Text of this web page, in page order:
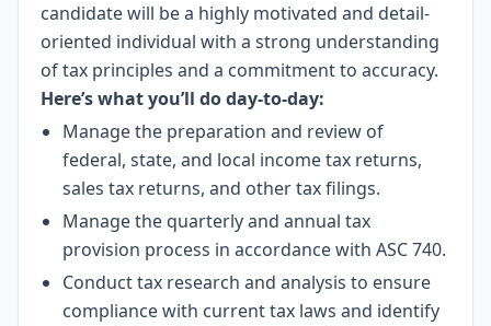
candidate will be a highly motivated and detail-
oriented individual with a strong understanding
of tax principles and a commitment to accuracy.
Here’s what you’ll do day-to-day:
Manage the preparation and review of
federal, state, and local income tax returns,
sales tax returns, and other tax filings.
Manage the quarterly and annual tax
provision process in accordance with ASC 740.
Conduct tax research and analysis to ensure
compliance with current tax laws and identify